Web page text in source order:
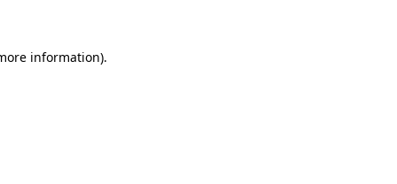
information).